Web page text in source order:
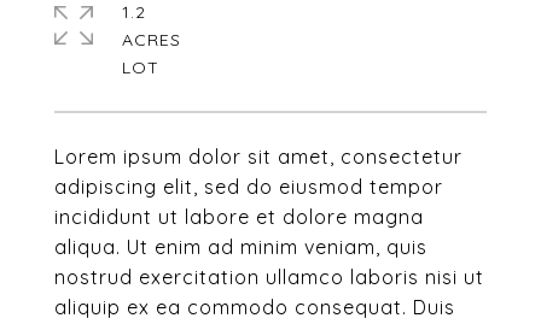
Lorem ipsum dolor sit amet, consectetur
adipiscing elit, sed do eiusmod tempor
incididunt ut labore et dolore magna
aliqua. Ut enim ad minim veniam, quis
nostrud exercitation ullamco laboris nisi ut
aliquip ex ea commodo consequat. Duis
1.2
ACRES